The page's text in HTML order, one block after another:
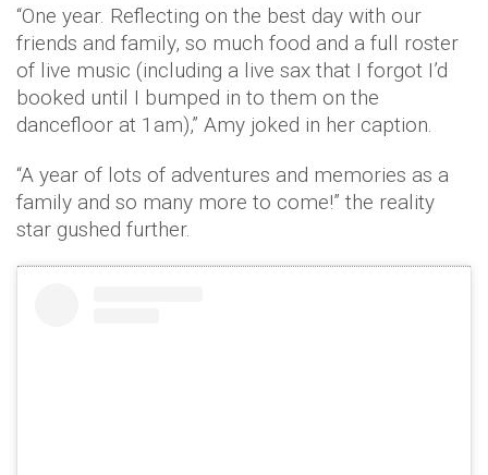
“One year. Reflecting on the best day with our
friends and family, so much food and a full roster
of live music (including a live sax that I forgot I’d
booked until I bumped in to them on the
dancefloor at 1am),” Amy joked in her caption.
“A year of lots of adventures and memories as a
family and so many more to come!” the reality
star gushed further.